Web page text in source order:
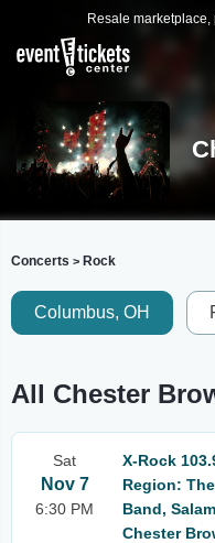
Resale
Concerts > Rock
Columbus, OH
All Chester
Sat
Nov 7
6:30 PM
X-Rock
Region:
Band,
Chester